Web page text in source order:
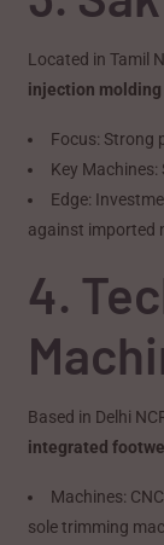
Located in Tamil
injection molding
Focus: Strong
Key
Edge:
against imported
4.
Based in Delhi
integrated
Machines:
sole trimming